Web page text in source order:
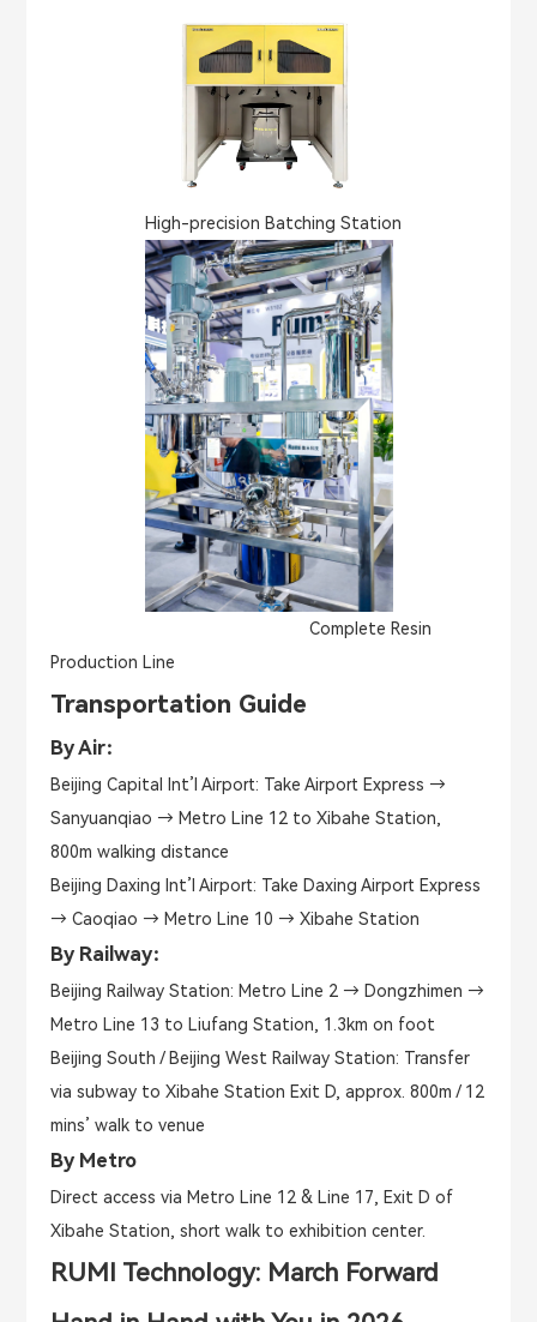
High-precision Batching Station
Complete Resin
Production Line
Transportation Guide
By Air：
Beijing Capital Int’l Airport: Take Airport Express →
Sanyuanqiao → Metro Line 12 to Xibahe Station,
800m walking distance
Beijing Daxing Int’l Airport: Take Daxing Airport Express
→ Caoqiao → Metro Line 10 → Xibahe Station
By Railway：
Beijing Railway Station: Metro Line 2 → Dongzhimen →
Metro Line 13 to Liufang Station, 1.3km on foot
Beijing South / Beijing West Railway Station: Transfer
via subway to Xibahe Station Exit D, approx. 800m / 12
mins’ walk to venue
By Metro
Direct access via Metro Line 12 & Line 17, Exit D of
Xibahe Station, short walk to exhibition center.
RUMI Technology: March Forward